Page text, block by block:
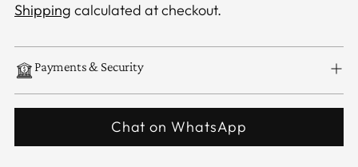
Shipping calculated at checkout.
Payments & Security
Chat on WhatsApp